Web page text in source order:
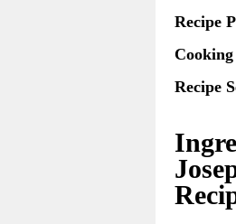
Recipe
Recipe